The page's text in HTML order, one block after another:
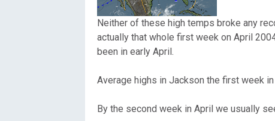
Utah
Washington
Wyoming
New England
Neither of these high temps broke any
actually that whole first week on April
been in early April.
Average highs in Jackson the first week
By the second week in April we usually